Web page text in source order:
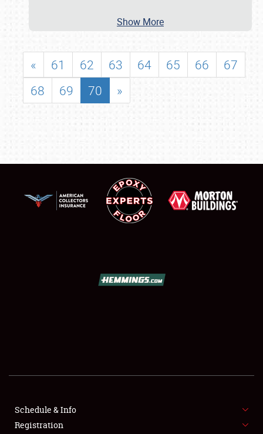
SHOWFIELD
SPONSORSHIP
Show More
« 61 62 63 64 65 66
67
68
69 70 »
Schedule & Info
Registration